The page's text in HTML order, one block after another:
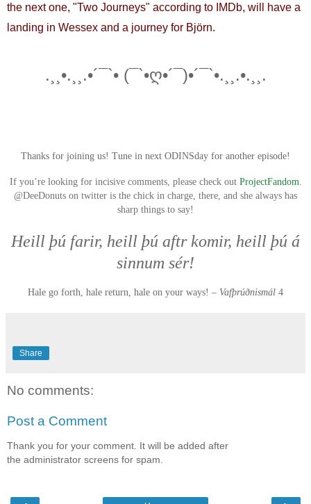
the next one, "Two Journeys" according to IMDb, will have a
landing in Wessex and a journey for Björn.
.¸¸•.¸¸.•´¯`• (¯`•ღ•´¯)•´¯`•.¸¸.•.¸¸.
Thanks for joining us! Tune in next ODINSday for another episode!
If you’re looking for incisive comments, please check out ProjectFandom
@DeeDonuts on twitter is the chick in charge, there, and she always has
sharp things to say!
Heill þú farir, heill þú aftr komir, heill þú á
sinnum sér!
Hale go forth, hale return, hale on your ways! – Vafþrúðnismál 4
Share
No comments:
Post a Comment
Thank you for your comment. It will be added after
the administrator screens for spam.